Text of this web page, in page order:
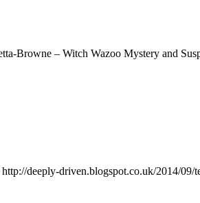
Browne – Witch Wazoo Mystery and
deeply-driven.blogspot.co.uk/2014/09/